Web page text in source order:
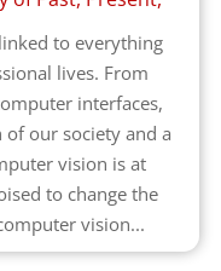
to everything
lives. From
interfaces,
our society and a
vision is at
to change the
vision...